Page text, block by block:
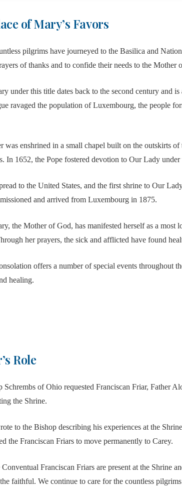
of Mary’s Favors
pilgrims have journeyed to the Basilica and
of thanks and to confide their needs to the
under this title dates back to the second century and
ravaged the population of Luxembourg, the people
was enshrined in a small chapel built on the outskirts
In 1652, the Pope fostered devotion to Our Lady
to the United States, and the first shrine to Our
and arrived from Luxembourg in 1875.
the Mother of God, has manifested herself as a
her prayers, the sick and afflicted have found
offers a number of special events throughout
healing.
Role
Schrembs of Ohio requested Franciscan Friar, Father
the Shrine.
to the Bishop describing his experiences at the
the Franciscan Friars to move permanently to Carey.
Franciscan Friars are present at the Shrine
faithful. We continue to care for the countless